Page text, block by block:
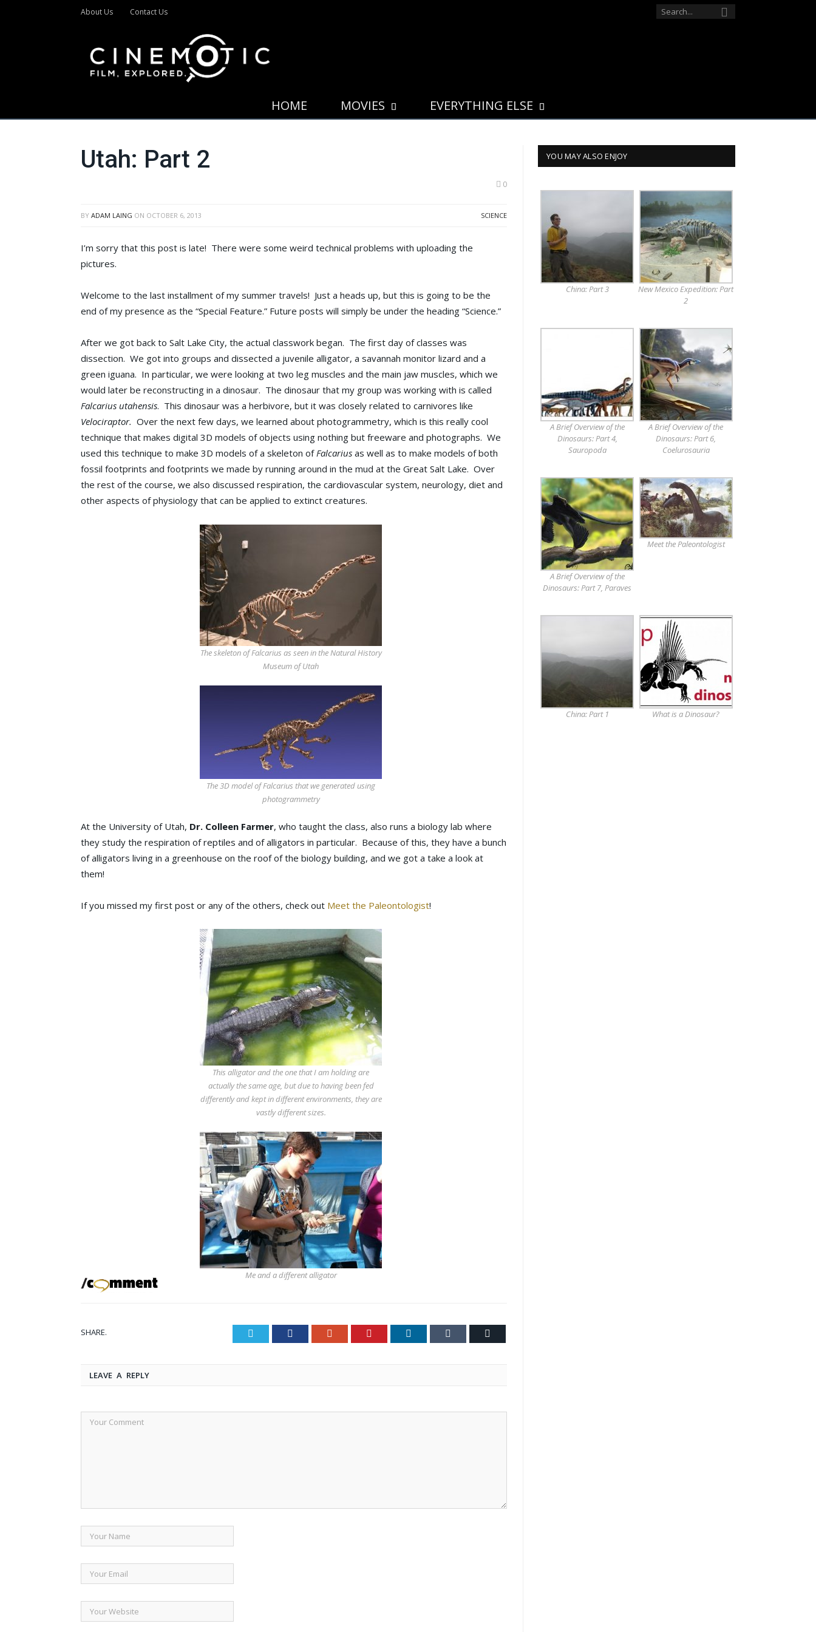
About Us Contact Us
HOME MOVIES EVERYTHING ELSE
Utah: Part 2
0
SCIENCE
BY ADAM LAING ON OCTOBER 6, 2013
I’m sorry that this post is late! There were some weird technical problems with uploading the
pictures.
Welcome to the last installment of my summer travels! Just a heads up, but this is going to be the
end of my presence as the “Special Feature.” Future posts will simply be under the heading “Science.”
After we got back to Salt Lake City, the actual classwork began. The first day of classes was
dissection. We got into groups and dissected a juvenile alligator, a savannah monitor lizard and a
green iguana. In particular, we were looking at two leg muscles and the main jaw muscles, which we
would later be reconstructing in a dinosaur. The dinosaur that my group was working with is called
Falcarius utahensis. This dinosaur was a herbivore, but it was closely related to carnivores like
Velociraptor. Over the next few days, we learned about photogrammetry, which is this really cool
technique that makes digital 3D models of objects using nothing but freeware and photographs. We
used this technique to make 3D models of a skeleton ofFalcarius as well as to make models of both
fossil footprints and footprints we made by running around in the mud at the Great Salt Lake. Over
the rest of the course, we also discussed respiration, the cardiovascular system, neurology, diet and
other aspects of physiology that can be applied to extinct creatures.
The skeleton of Falcarius as seen in the Natural History
Museum of Utah
The 3D model of Falcarius that we generated using
photogrammetry
At the University of Utah, Dr. Colleen Farmer, who taught the class, also runs a biology lab where
they study the respiration of reptiles and of alligators in particular. Because of this, they have a bunch
of alligators living in a greenhouse on the roof of the biology building, and we got a take a look at
them!
If you missed my first post or any of the others, check out Meet the Paleontologist!
This alligator and the one that I am holding are
actually the same age, but due to having been fed
differently and kept in different environments, they are
vastly different sizes.
Me and a different alligator
SHARE. Facebook LinkedIn
LEAVE A REPLY
YOU MAY ALSO ENJOY
China: Part 3
New Mexico Expedition: Part
2
A Brief Overview of the
Dinosaurs: Part 4,
Sauropoda
A Brief Overview of the
Dinosaurs: Part 6,
Coelurosauria
A Brief Overview of the
Dinosaurs: Part 7, Paraves
Meet the Paleontologist
China: Part 1 What is a Dinosaur?